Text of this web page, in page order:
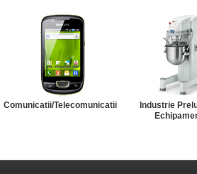
Comunicatii/Telecomunicatii
Industrie